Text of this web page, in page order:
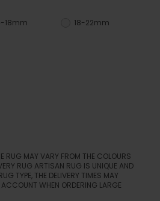
18mm 18-22mm
RUG MAY VARY FROM THE COLOURS
RUG ARTISAN RUG IS UNIQUE AND
TYPE, THE DELIVERY TIMES MAY
WHEN ORDERING LARGE